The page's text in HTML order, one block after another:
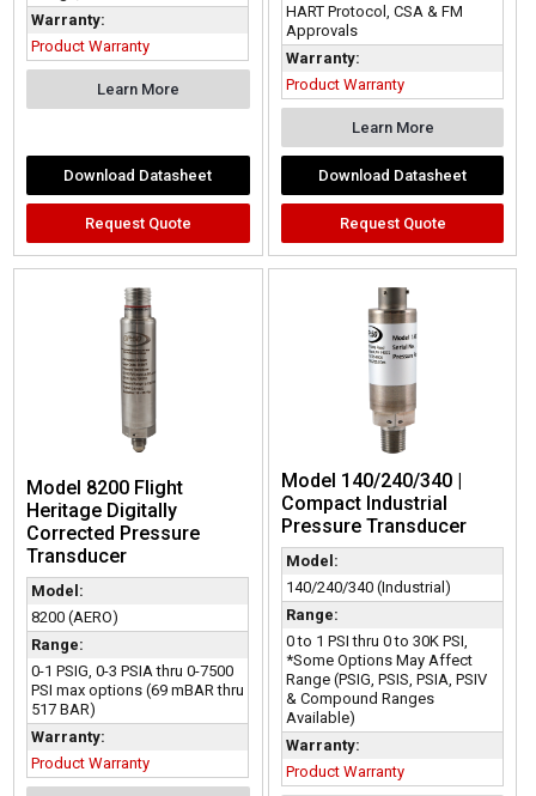
Warranty:
Product Warranty
Learn More
Download Datasheet
Request Quote
HART Protocol, CSA & FM
Approvals
Warranty:
Product Warranty
Learn More
Download Datasheet
Request Quote
Model 8200 Flight
Heritage Digitally
Corrected Pressure
Transducer
Model:
8200 (AERO)
Range:
0-1 PSIG, 0-3 PSIA thru 0-7500
PSI max options (69 mBAR thru
517 BAR)
Warranty:
Product Warranty
Model 140/240/340 |
Compact Industrial
Pressure Transducer
Model:
140/240/340 (Industrial)
Range:
0 to 1 PSI thru 0 to 30K PSI,
*Some Options May Affect
Range (PSIG, PSIS, PSIA, PSIV
& Compound Ranges
Available)
Warranty:
Product Warranty